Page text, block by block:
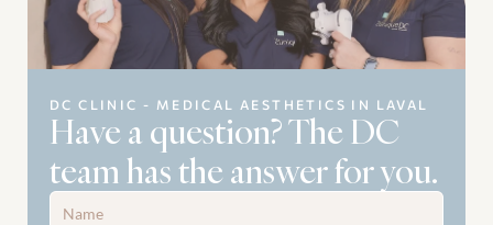
DC CLINIC - MEDICAL AESTHETICS IN LAVAL
Have a question? The DC
team has the answer for you.